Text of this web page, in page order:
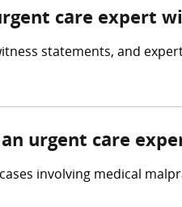
care expert
statements, and
urgent care
involving medical